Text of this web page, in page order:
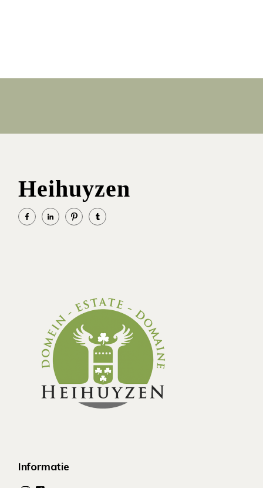
Heihuyzen
Informatie